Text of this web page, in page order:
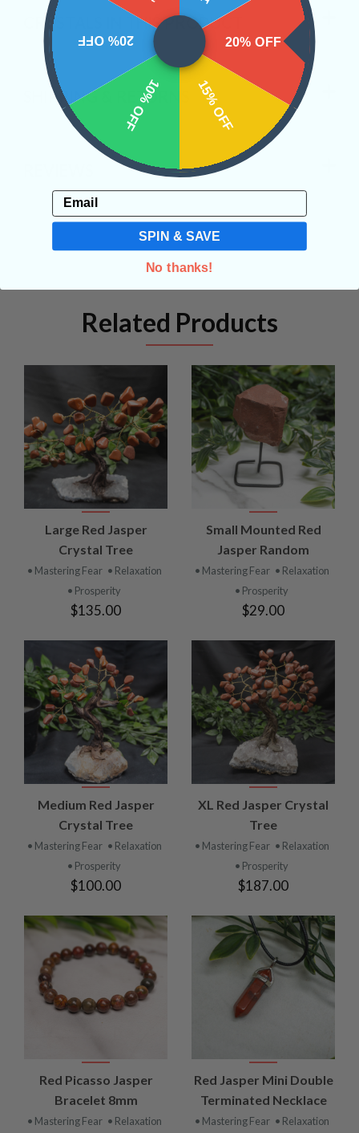
CRYSTALS IN THIS PRODUCT
SHIPPING & RETURNS
Related Products
Large Red Jasper
Crystal Tree
• Mastering Fear • Relaxation
• Prosperity
$135.00
Small Mounted Red
Jasper Random
• Mastering Fear • Relaxation
• Prosperity
$29.00
Medium Red Jasper
Crystal Tree
• Mastering Fear • Relaxation
• Prosperity
$100.00
XL Red Jasper Crystal
Tree
• Mastering Fear • Relaxation
• Prosperity
$187.00
Red Picasso Jasper
Bracelet 8mm
• Mastering Fear • Relaxation
Red Jasper Mini Double
Terminated Necklace
• Mastering Fear • Relaxation
20% OFF
15% OFF
10% OFF
20% OFF
Email
SPIN & SAVE
No thanks!